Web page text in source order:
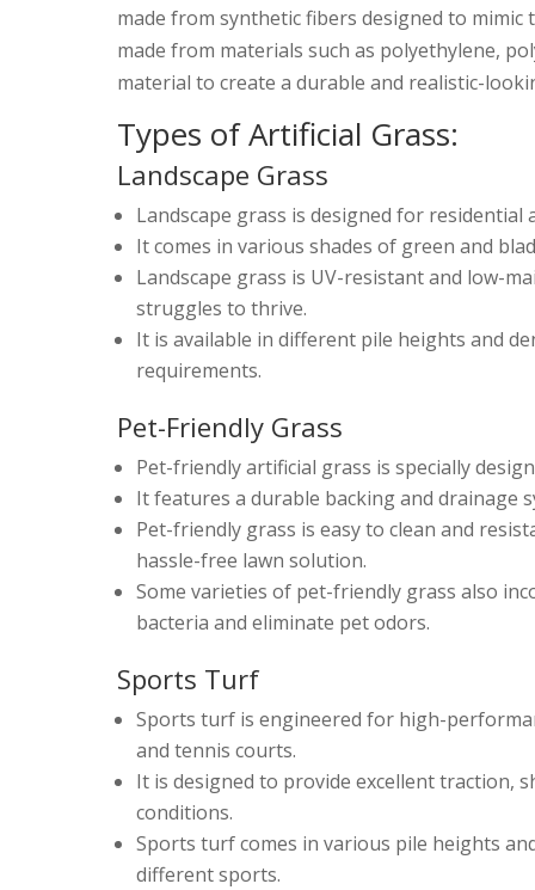
made from synthetic fibers designed to
made from materials such as polyethylene,
material to create a durable and realistic-
Types of Artificial Grass:
Landscape Grass
Landscape grass is designed for residential
It comes in various shades of green and
Landscape grass is UV-resistant and low-
struggles to thrive.
It is available in different pile heights and
requirements.
Pet-Friendly Grass
Pet-friendly artificial grass is specially
It features a durable backing and drainage
Pet-friendly grass is easy to clean and
hassle-free lawn solution.
Some varieties of pet-friendly grass also
bacteria and eliminate pet odors.
Sports Turf
Sports turf is engineered for high-
and tennis courts.
It is designed to provide excellent traction,
conditions.
Sports turf comes in various pile heights
different sports.